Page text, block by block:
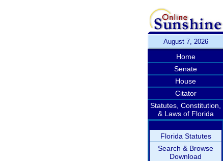
August 7, 2026
Home
Senate
House
Citator
Statutes, Constitution,
& Laws of Florida
Florida Statutes
Search & Browse
Download